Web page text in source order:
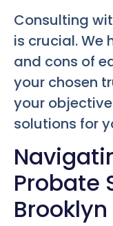
Consulting
is crucial. We
and cons of
your chosen
your
solutions for
Probate
Brooklyn